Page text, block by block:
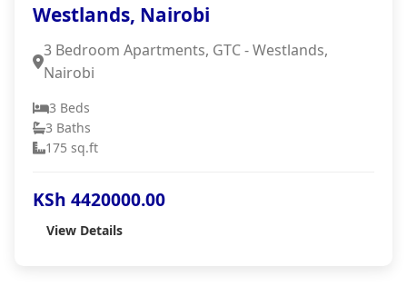
Westlands, Nairobi
3 Bedroom Apartments, GTC - Westlands,
Nairobi
3 Beds
3 Baths
175 sq.ft
KSh 4420000.00
View Details